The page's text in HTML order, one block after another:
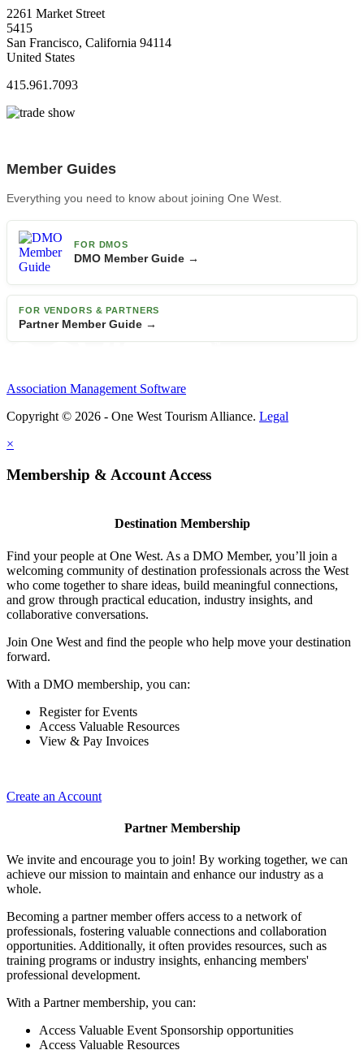
2261 Market Street
5415
San Francisco, California 94114
United States
415.961.7093
Member Guides
Everything you need to know about joining One West.
FOR DMOS
DMO Member Guide →
FOR VENDORS & PARTNERS
Partner Member Guide →
Association Management Software
Copyright © 2026 - One West Tourism Alliance. Legal
×
Membership & Account Access
Destination Membership
Find your people at One West. As a DMO Member, you’ll join a
welcoming community of destination professionals across the West
who come together to share ideas, build meaningful connections,
and grow through practical education, industry insights, and
collaborative conversations.
Join One West and find the people who help move your destination
forward.
With a DMO membership, you can:
Register for Events
Access Valuable Resources
View & Pay Invoices
Create an Account
Partner Membership
We invite and encourage you to join! By working together, we can
achieve our mission to maintain and enhance our industry as a
whole.
Becoming a partner member offers access to a network of
professionals, fostering valuable connections and collaboration
opportunities. Additionally, it often provides resources, such as
training programs or industry insights, enhancing members'
professional development.
With a Partner membership, you can:
Access Valuable Event Sponsorship opportunities
Access Valuable Resources